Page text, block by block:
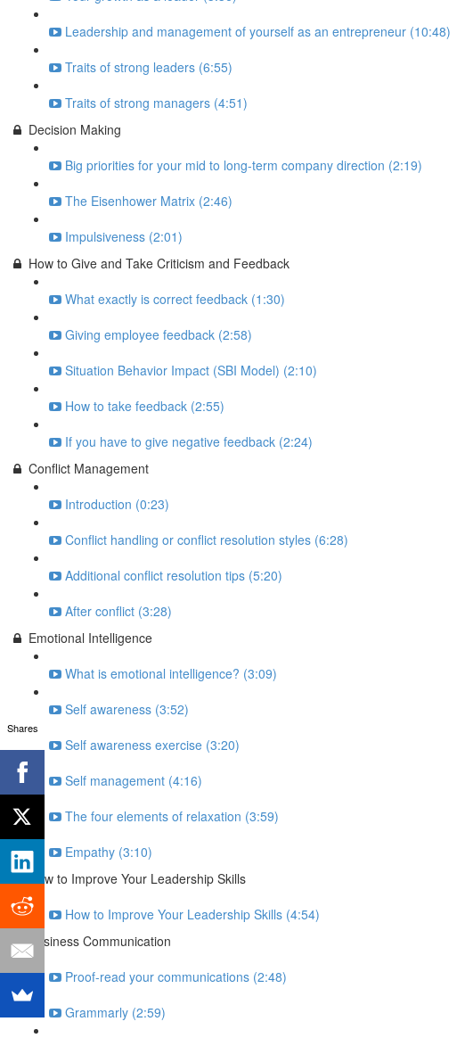
Leadership and management of yourself as an entrepreneur (10:48)
Traits of strong leaders (6:55)
Traits of strong managers (4:51)
Decision Making
Big priorities for your mid to long-term company direction (2:19)
The Eisenhower Matrix (2:46)
Impulsiveness (2:01)
How to Give and Take Criticism and Feedback
What exactly is correct feedback (1:30)
Giving employee feedback (2:58)
Situation Behavior Impact (SBI Model) (2:10)
How to take feedback (2:55)
If you have to give negative feedback (2:24)
Conflict Management
Introduction (0:23)
Conflict handling or conflict resolution styles (6:28)
Additional conflict resolution tips (5:20)
After conflict (3:28)
Emotional Intelligence
What is emotional intelligence? (3:09)
Self awareness (3:52)
Self awareness exercise (3:20)
Self management (4:16)
The four elements of relaxation (3:59)
Empathy (3:10)
How to Improve Your Leadership Skills
How to Improve Your Leadership Skills (4:54)
Business Communication
Proof-read your communications (2:48)
Grammarly (2:59)
Shares